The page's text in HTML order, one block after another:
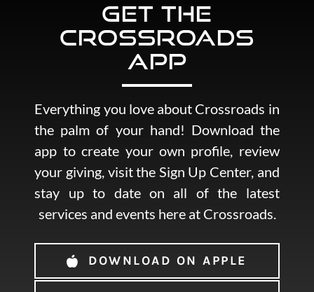
Get the
Crossroads
App
Everything you love about Crossroads in
the palm of your hand! Download the
app to create your own profile, review
your giving, visit the Sign Up Center, and
stay up to date on all of the latest
services and events here at Crossroads.
DOWNLOAD ON APPLE